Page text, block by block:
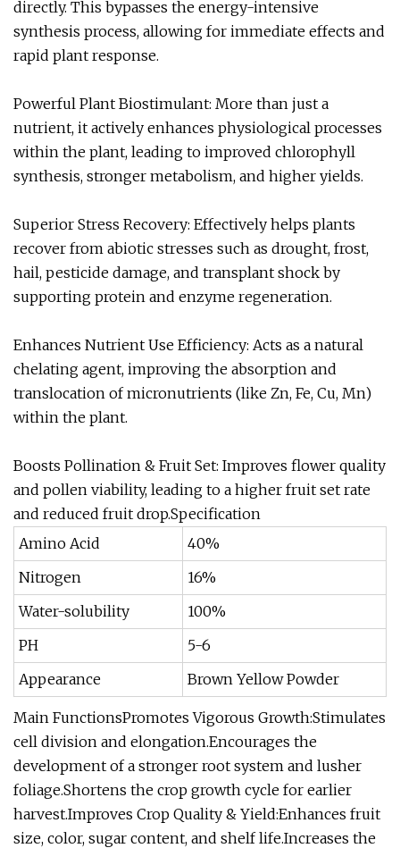
directly. This bypasses the energy-intensive
synthesis process, allowing for immediate effects and
rapid plant response.
Powerful Plant Biostimulant: More than just a
nutrient, it actively enhances physiological processes
within the plant, leading to improved chlorophyll
synthesis, stronger metabolism, and higher yields.
Superior Stress Recovery: Effectively helps plants
recover from abiotic stresses such as drought, frost,
hail, pesticide damage, and transplant shock by
supporting protein and enzyme regeneration.
Enhances Nutrient Use Efficiency: Acts as a natural
chelating agent, improving the absorption and
translocation of micronutrients (like Zn, Fe, Cu, Mn)
within the plant.
Boosts Pollination & Fruit Set: Improves flower quality
and pollen viability, leading to a higher fruit set rate
and reduced fruit drop.Specification
Amino Acid
40%
Nitrogen
16%
Water-solubility
100%
PH
5-6
Appearance
Brown Yellow Powder
Main FunctionsPromotes Vigorous Growth:Stimulates
cell division and elongation.Encourages the
development of a stronger root system and lusher
foliage.Shortens the crop growth cycle for earlier
harvest.Improves Crop Quality & Yield:Enhances fruit
size, color, sugar content, and shelf life.Increases the